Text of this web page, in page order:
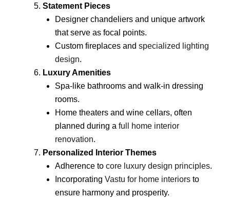
Statement Pieces
Designer chandeliers and unique artwork
that serve as focal points.
Custom fireplaces and specialized lighting
design.
Luxury Amenities
Spa-like bathrooms and walk-in dressing
rooms.
Home theaters and wine cellars, often
planned during a full home interior
renovation.
Personalized Interior Themes
Adherence to core luxury design principles.
Incorporating Vastu for home interiors to
ensure harmony and prosperity.